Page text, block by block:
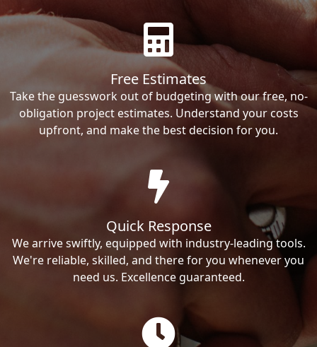
Free Estimates
Take the guesswork out of budgeting with our free, no-
obligation project estimates. Understand your costs
upfront, and make the best decision for you.
Quick Response
We arrive swiftly, equipped with industry-leading tools.
We're reliable, skilled, and there for you whenever you
need us. Excellence guaranteed.